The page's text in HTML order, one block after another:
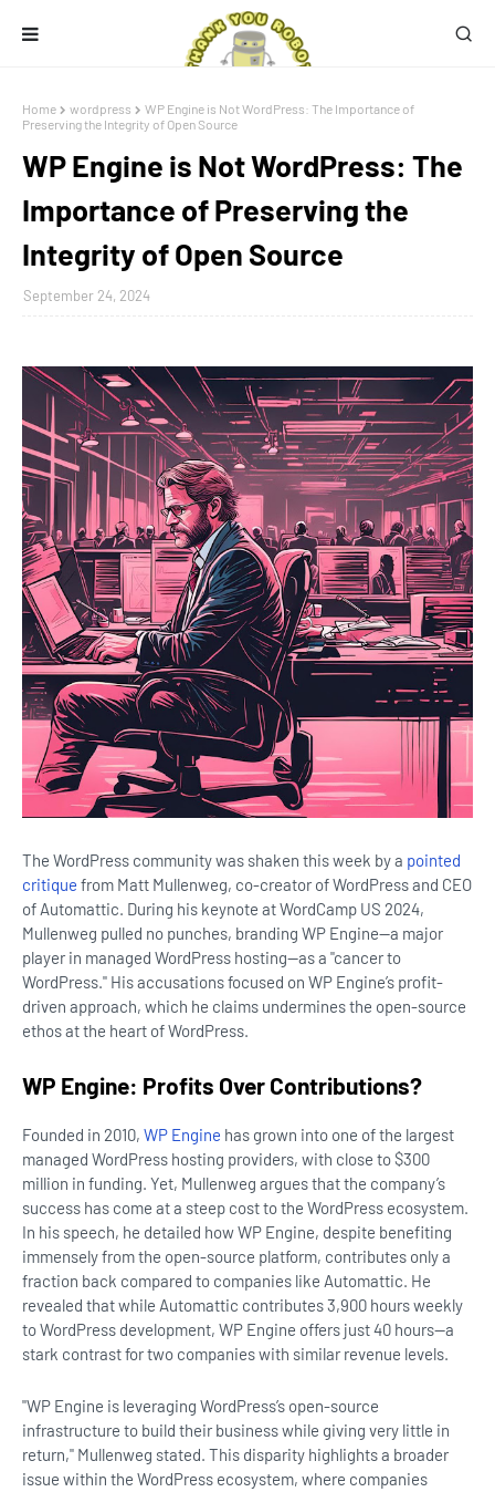
Home wordpress
WP Engine is Not WordPress: The Importance of
Preserving the Integrity of Open Source
WP Engine is Not WordPress: The
Importance of Preserving the
Integrity of Open Source
September 24, 2024
The WordPress community was shaken this week by a pointed
critique from Matt Mullenweg, co-creator of WordPress and CEO
of Automattic. During his keynote at WordCamp US 2024,
Mullenweg pulled no punches, branding WP Engine—a major
player in managed WordPress hosting—as a "cancer to
WordPress." His accusations focused on WP Engine’s profit-
driven approach, which he claims undermines the open-source
ethos at the heart of WordPress.
WP Engine: Profits Over Contributions?
Founded in 2010, WP Engine has grown into one of the largest
managed WordPress hosting providers, with close to $300
million in funding. Yet, Mullenweg argues that the company’s
success has come at a steep cost to the WordPress ecosystem.
In his speech, he detailed how WP Engine, despite benefiting
immensely from the open-source platform, contributes only a
fraction back compared to companies like Automattic. He
revealed that while Automattic contributes 3,900 hours weekly
to WordPress development, WP Engine offers just 40 hours—a
stark contrast for two companies with similar revenue levels.
"WP Engine is leveraging WordPress’s open-source
infrastructure to build their business while giving very little in
return," Mullenweg stated. This disparity highlights a broader
issue within the WordPress ecosystem, where companies